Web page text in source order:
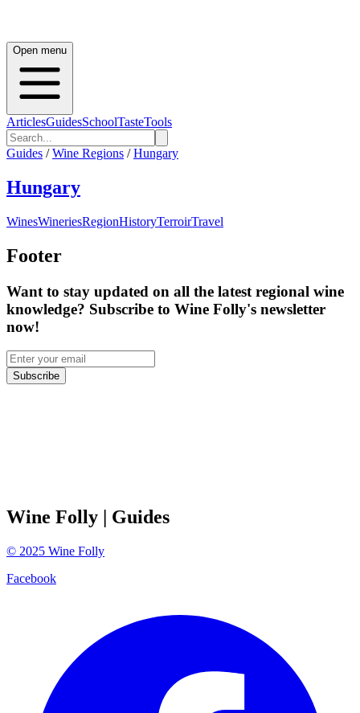
Open menu
ArticlesGuidesSchoolTasteTools
Guides / Wine Regions / Hungary
Hungary
WinesWineriesRegionHistoryTerroirTravel
Footer
Want to stay updated on all the latest regional wine
knowledge? Subscribe to Wine Folly's newsletter
now!
Subscribe
Wine Folly | Guides
© 2025 Wine Folly
Facebook